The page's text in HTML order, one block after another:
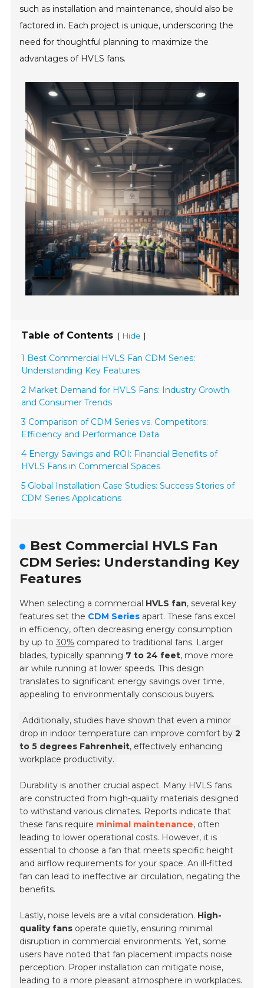
such as installation and maintenance, should also be
factored in. Each project is unique, underscoring the
need for thoughtful planning to maximize the
advantages of HVLS fans.
Table of Contents [ Hide ]
1 Best Commercial HVLS Fan CDM Series:
Understanding Key Features
2 Market Demand for HVLS Fans: Industry Growth
and Consumer Trends
3 Comparison of CDM Series vs. Competitors:
Efficiency and Performance Data
4 Energy Savings and ROI: Financial Benefits of
HVLS Fans in Commercial Spaces
5 Global Installation Case Studies: Success Stories of
CDM Series Applications
Best Commercial HVLS Fan
CDM Series: Understanding Key
Features
When selecting a commercial HVLS fan, several key
features set the CDM Series apart. These fans excel
in efficiency, often decreasing energy consumption
by up to30% compared to traditional fans. Larger
blades, typically spanning 7 to 24 feet, move more
air while running at lower speeds. This design
translates to significant energy savings over time,
appealing to environmentally conscious buyers.
Additionally, studies have shown that even a minor
drop in indoor temperature can improve comfort by2
to 5 degrees Fahrenheit, effectively enhancing
workplace productivity.
Durability is another crucial aspect. Many HVLS fans
are constructed from high-quality materials designed
to withstand various climates. Reports indicate that
these fans require minimal maintenance, often
leading to lower operational costs. However, it is
essential to choose a fan that meets specific height
and airflow requirements for your space. An ill-fitted
fan can lead to ineffective air circulation, negating the
benefits.
Lastly, noise levels are a vital consideration. High-
quality fans operate quietly, ensuring minimal
disruption in commercial environments. Yet, some
users have noted that fan placement impacts noise
perception. Proper installation can mitigate noise,
leading to a more pleasant atmosphere in workplaces.